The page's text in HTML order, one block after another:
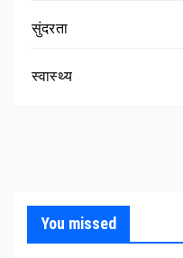
सुंदरता
स्वास्थ्य
You missed